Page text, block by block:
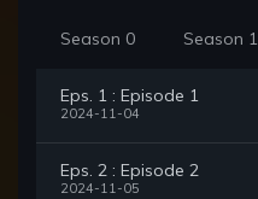
Season 0 Season 1
Eps. 1 : Episode 1
2024-11-04
Eps. 2 : Episode 2
2024-11-05